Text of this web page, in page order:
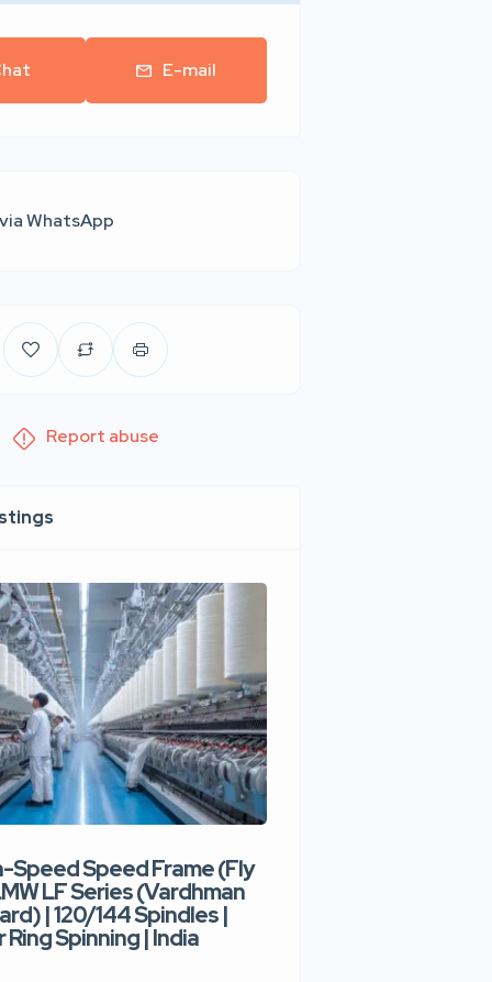
E-mail
WhatsApp
Report abuse
Speed Speed Frame (Fly
LF Series (Vardhman
| 120/144 Spindles |
Spinning | India